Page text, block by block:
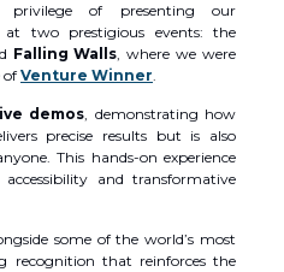
of presenting our
at two prestigious events: the
Falling Walls, where we were
of Venture Winner.
live demos, demonstrating how
precise results but is also
This hands-on experience
and transformative
some of the world’s most
recognition that reinforces the